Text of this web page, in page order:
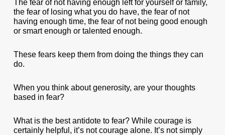
The fear of not having enough left for yourself or family,
the fear of losing what you do have, the fear of not
having enough time, the fear of not being good enough
or smart enough or talented enough.
These fears keep them from doing the things they can
do.
When you think about generosity, are your thoughts
based in fear?
What is the best antidote to fear? While courage is
certainly helpful, it’s not courage alone. It’s not simply